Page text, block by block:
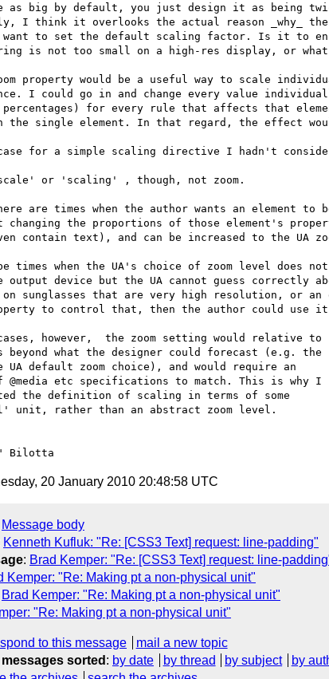
as big by default, you just design it as being
I think it overlooks the actual reason _why_ the
want to set the default scaling factor. Is it to
is not too small on a high-res display, or
property would be a useful way to scale
I could go in and change every value
percentages) for every rule that affects that
the single element. In that regard, the effect
for a simple scaling directive I hadn't
or 'scaling' , though, not zoom.
are times when the author wants an element
the proportions of those element's
contain text), and can be increased to the UA
times when the UA's choice of zoom level does
device but the UA cannot guess correctly
on sunglasses that are very high resolution, or
to control that, then the author could use
however,  the zoom setting would relative to
beyond what the designer could forecast (e.g. the
default zoom choice), and would require an
@media etc specifications to match. This is why I
the definition of scaling in terms of some
unit, rather than an abstract zoom level.
20 January 2010 20:48:58 UTC
Message body
Kenneth Kufluk: "Re: [CSS3 Text] request: line-padding"
: Brad Kemper: "Re: [CSS3 Text] request: line-
Kemper: "Re: Making pt a non-physical unit"
Brad Kemper: "Re: Making pt a non-physical unit"
"Re: Making pt a non-physical unit"
to this message
mail a new topic
sorted : by date by thread by subject
by